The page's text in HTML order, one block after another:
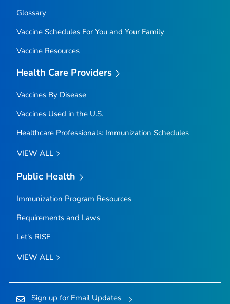
Glossary
Vaccine Schedules For You and Your Family
Vaccine Resources
Health Care Providers
Vaccines By Disease
Vaccines Used in the U.S.
Healthcare Professionals: Immunization Schedules
VIEW ALL
Public Health
Immunization Program Resources
Requirements and Laws
Let's RISE
VIEW ALL
Sign up for Email Updates